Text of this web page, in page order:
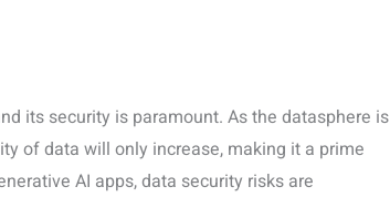
its security is paramount. As the datasphere is
of data will only increase, making it a prime
AI apps, data security risks are